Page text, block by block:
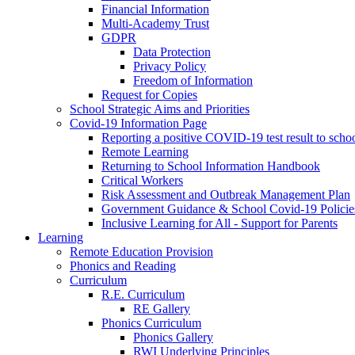
Financial Information
Multi-Academy Trust
GDPR
Data Protection
Privacy Policy
Freedom of Information
Request for Copies
School Strategic Aims and Priorities
Covid-19 Information Page
Reporting a positive COVID-19 test result to
Remote Learning
Returning to School Information Handbook
Critical Workers
Risk Assessment and Outbreak Management Plan
Government Guidance & School Covid-19
Inclusive Learning for All - Support for Parents
Learning
Remote Education Provision
Phonics and Reading
Curriculum
R.E. Curriculum
RE Gallery
Phonics Curriculum
Phonics Gallery
RWI Underlying Principles